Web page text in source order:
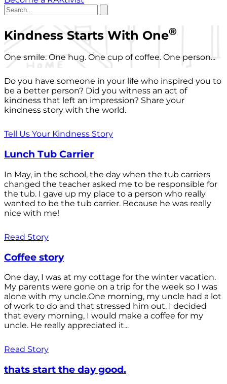
Kindness Starts With One®
One smile. One hug. One cup of coffee. One person...
Do you have someone in your life who inspired you to
be a better person? Did you witness an act of
kindness that left an impression? Share your
kindness story with the world.
Tell Us Your Kindness Story
Lunch Tub Carrier
In May, in the school, the day when the tub carriers
changed the teacher asked me to be responsible for
the tub. I gave up my place to a person who really
wanted to be the tub carrier. Because he was really
nice with me!
Read Story
Coffee story
One day, I was at my cottage for the winter vacation.
My parents were gone on a trip for the week so I was
alone with my uncle.One morning, my uncle had a lot
of work to do and that stressed him out. I decided
that every morning, I would make a coffee for my
uncle. He really appreciated it...
Read Story
thats start the day good.